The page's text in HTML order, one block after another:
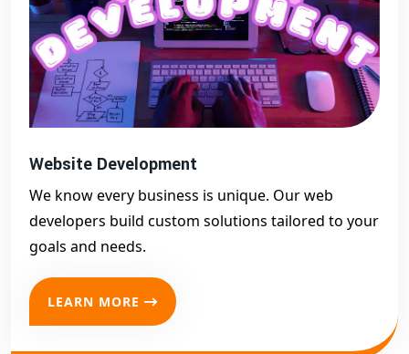
Website Development
We know every business is unique. Our web
developers build custom solutions tailored to your
goals and needs.
LEARN MORE